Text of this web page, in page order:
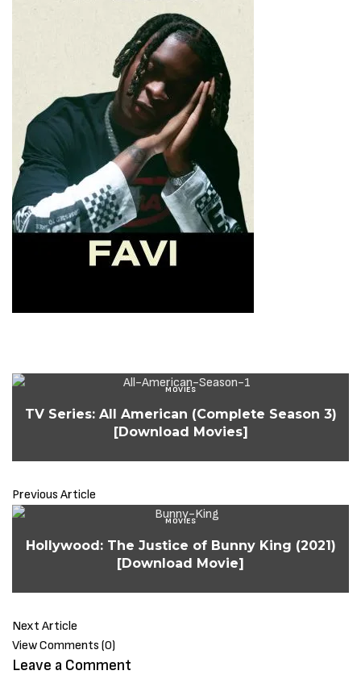
MOVIES
TV Series: All American (Complete Season 3)
[Download Movies]
Previous Article
MOVIES
Hollywood: The Justice of Bunny King (2021)
[Download Movie]
Next Article
View Comments (0)
Leave a Comment